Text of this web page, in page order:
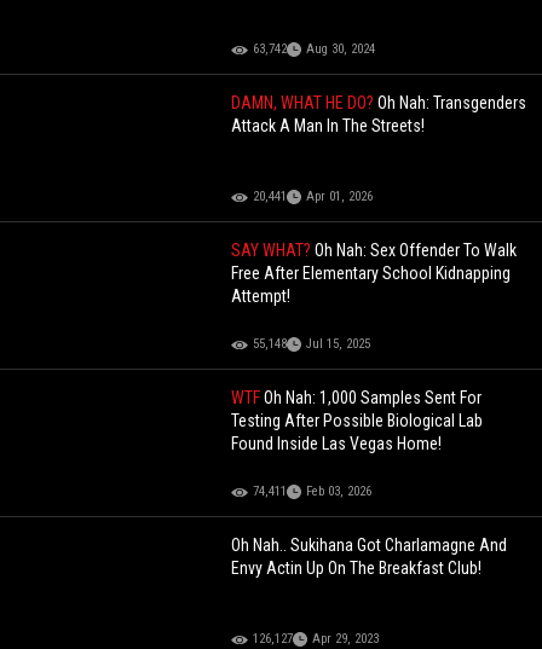
63,742 Aug 30, 2024
DAMN, WHAT HE DO?Oh Nah: Transgenders
Attack A Man In The Streets!
20,441 Apr 01, 2026
SAY WHAT?Oh Nah: Sex Offender To Walk
Free After Elementary School Kidnapping
Attempt!
55,148 Jul 15, 2025
WTFOh Nah: 1,000 Samples Sent For
Testing After Possible Biological Lab
Found Inside Las Vegas Home!
74,411 Feb 03, 2026
Oh Nah.. Sukihana Got Charlamagne And
Envy Actin Up On The Breakfast Club!
126,127 Apr 29, 2023